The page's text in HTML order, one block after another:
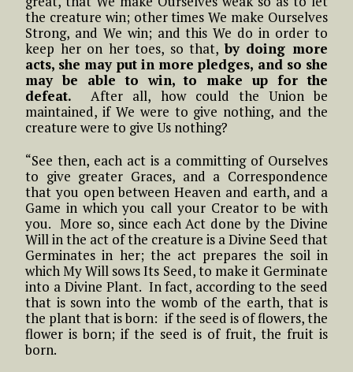
the creature win; other times We make Ourselves
Strong, and We win; and this We do in order to
keep her on her toes, so that,by doing more
acts, she may put in more pledges, and so she
may be able to win, to make up for the
defeat. After all, how could the Union be
maintained, if We were to give nothing, and the
creature were to give Us nothing?
“See then, each act is a committing of Ourselves
to give greater Graces, and a Correspondence
that you open between Heaven and earth, and a
Game in which you call your Creator to be with
you. More so, since each Act done by the Divine
Will in the act of the creature is a Divine Seed that
Germinates in her; the act prepares the soil in
which My Will sows Its Seed, to make it Germinate
into a Divine Plant. In fact, according to the seed
that is sown into the womb of the earth, that is
the plant that is born: if the seed is of flowers, the
flower is born; if the seed is of fruit, the fruit is
born.